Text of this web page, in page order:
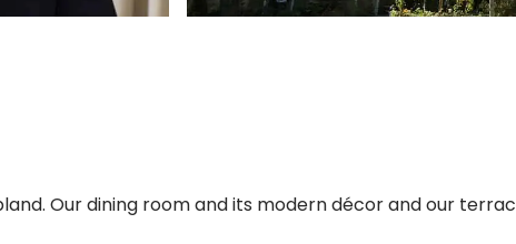
Our dining room and its modern décor and our